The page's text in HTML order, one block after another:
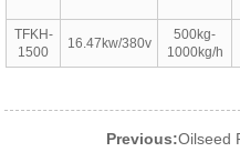
TFKH-
1500
16.47kw/380v
500kg-
1000kg/h
Previous:Oilseed